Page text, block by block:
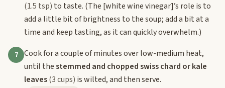
(1.5 tsp) to taste. (The [white wine vinegar]’s role is to
add a little bit of brightness to the soup; add a bit at a
time and keep tasting, as it can quickly overwhelm.)
7
Cook for a couple of minutes over low-medium heat,
until thestemmed and chopped swiss chard or kale
leaves(3 cups) is wilted, and then serve.